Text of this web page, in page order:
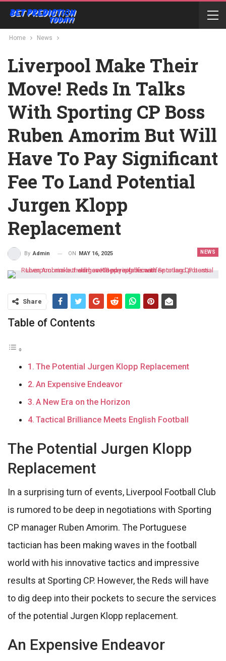
Home News
Liverpool Make Their
Move! Reds In Talks
With Sporting CP Boss
Ruben Amorim But Will
Have To Pay Significant
Fee To Land Potential
Jurgen Klopp
Replacement
NEWS
By Admin ON MAY 16, 2025
Share
Table of Contents
The Potential Jurgen Klopp Replacement
An Expensive Endeavor
A New Era on the Horizon
Tactical Brilliance Meets English Football
The Potential Jurgen Klopp
Replacement
In a surprising turn of events, Liverpool Football Club
is rumored to be deep in negotiations with Sporting
CP manager Ruben Amorim. The Portuguese
tactician has been making waves in the football
world with his innovative tactics and impressive
results at Sporting CP. However, the Reds will have
to dig deep into their pockets to secure the services
of the potential Jurgen Klopp replacement.
An Expensive Endeavor